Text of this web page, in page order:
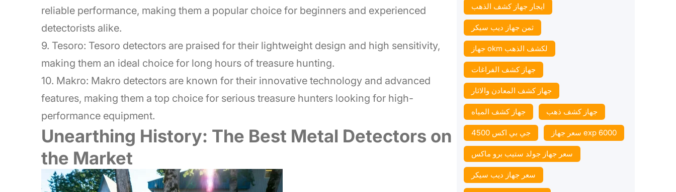
reliable performance, making them a popular choice for beginners and experienced
detectorists alike.
9. Tesoro: Tesoro detectors are praised for their lightweight design and high sensitivity,
making them an ideal choice for long hours of treasure hunting.
10. Makro: Makro detectors are known for their innovative technology and advanced
features, making them a top choice for serious treasure hunters looking for high-
performance equipment.
Unearthing History: The Best Metal Detectors on
the Market
ايجار جهاز كشف الذهب
ثمن جهاز ديب سيكر
جهاز okm لكشف الذهب
جهاز كشف الفراغات
جهاز كشف المعادن والاثار
جهاز كشف المياه جهاز كشف ذهب
جي بي اكس 4500 سعر جهاز exp 6000
سعر جهاز جولد ستيب برو ماكس
سعر جهاز ديب سيكر